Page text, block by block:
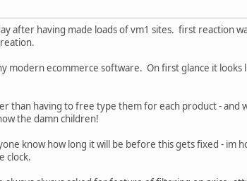
after having made loads of vm1 sites. first reaction
modern ecommerce software. On first glance it
than having to free type them for each product - and
the damn children!
know how long it will be before this gets fixed - im
clock.